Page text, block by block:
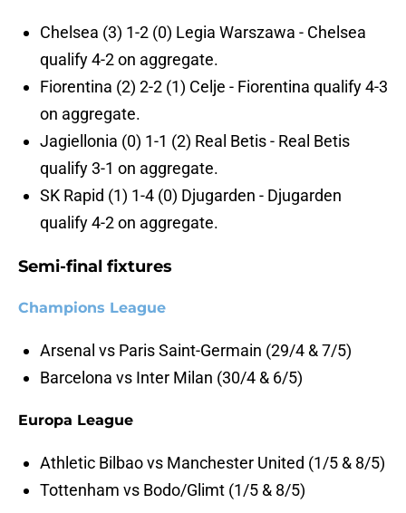
Chelsea (3) 1-2 (0) Legia Warszawa - Chelsea
qualify 4-2 on aggregate.
Fiorentina (2) 2-2 (1) Celje - Fiorentina qualify 4-3
on aggregate.
Jagiellonia (0) 1-1 (2) Real Betis - Real Betis
qualify 3-1 on aggregate.
SK Rapid (1) 1-4 (0) Djugarden - Djugarden
qualify 4-2 on aggregate.
Semi-final fixtures
Champions League
Arsenal vs Paris Saint-Germain (29/4 & 7/5)
Barcelona vs Inter Milan (30/4 & 6/5)
Europa League
Athletic Bilbao vs Manchester United (1/5 & 8/5)
Tottenham vs Bodo/Glimt (1/5 & 8/5)